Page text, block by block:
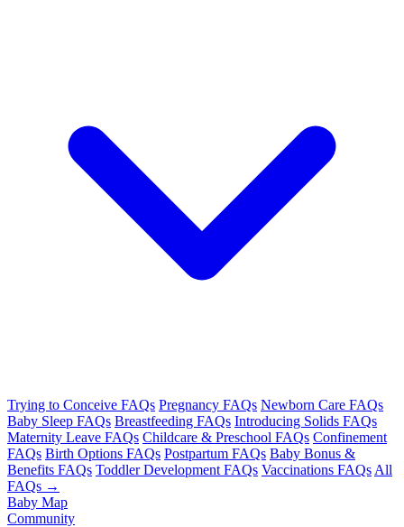
Trying to Conceive FAQs Pregnancy FAQs Newborn Care FAQs
Baby Sleep FAQs Breastfeeding FAQs Introducing Solids FAQs
Maternity Leave FAQs Childcare & Preschool FAQs Confinement
FAQs Birth Options FAQs Postpartum FAQs Baby Bonus &
Benefits FAQs Toddler Development FAQs Vaccinations FAQs All
FAQs →
Baby Map
Community